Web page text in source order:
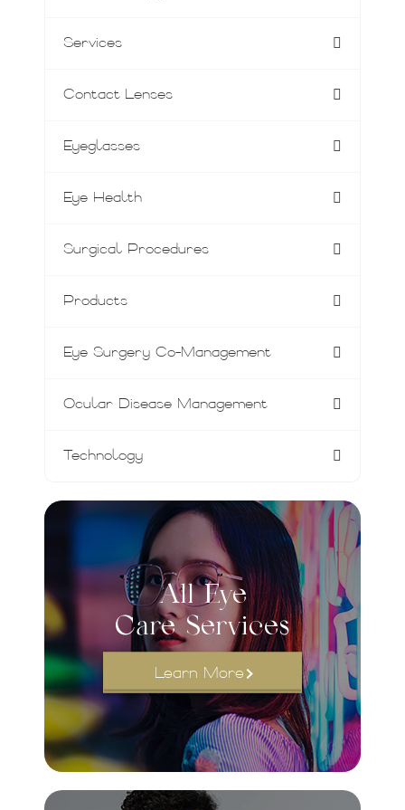
Services
Contact Lenses
Eyeglasses
Eye Health
Surgical Procedures
Products
Eye Surgery Co-Management
Ocular Disease Management
Technology
All Eye
Care Services
Learn More